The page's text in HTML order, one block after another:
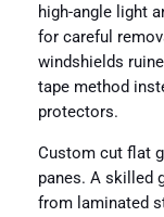
high-angle light
for careful
windshields
tape method
protectors.
Custom cut flat
panes. A skilled
from laminated